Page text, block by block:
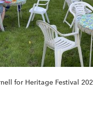
for Heritage Festival